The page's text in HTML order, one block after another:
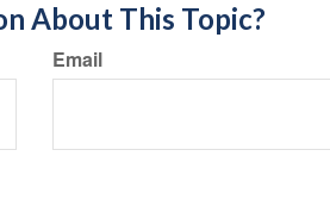
About This Topic?
Email